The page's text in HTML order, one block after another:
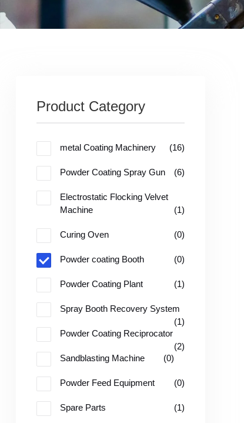
Product Category
metal Coating Machinery (16)
Powder Coating Spray Gun (6)
Electrostatic Flocking Velvet
Machine
(1)
Curing Oven (0)
Powder coating Booth (0)
Powder Coating Plant (1)
Spray Booth Recovery System
(1)
Powder Coating Reciprocator
(2)
Sandblasting Machine
(0)
Powder Feed Equipment (0)
Spare Parts (1)